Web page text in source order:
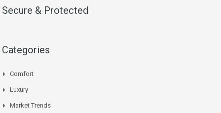
Secure & Protected
Categories
Comfort
Luxury
Market Trends